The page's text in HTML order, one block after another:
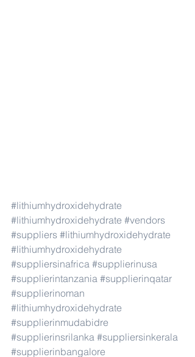
#lithiumhydroxidehydrate
#lithiumhydroxidehydrate #vendors
#suppliers #lithiumhydroxidehydrate
#lithiumhydroxidehydrate
#suppliersinafrica #supplierinusa
#supplierintanzania #supplierinqatar
#supplierinoman
#lithiumhydroxidehydrate
#supplierinmudabidre
#supplierinsrilanka #suppliersinkerala
#supplierinbangalore